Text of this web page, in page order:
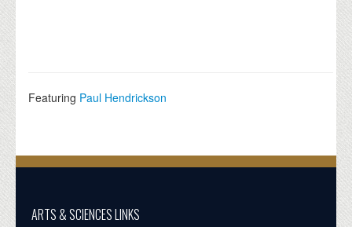
Featuring Paul Hendrickson
ARTS & SCIENCES LINKS